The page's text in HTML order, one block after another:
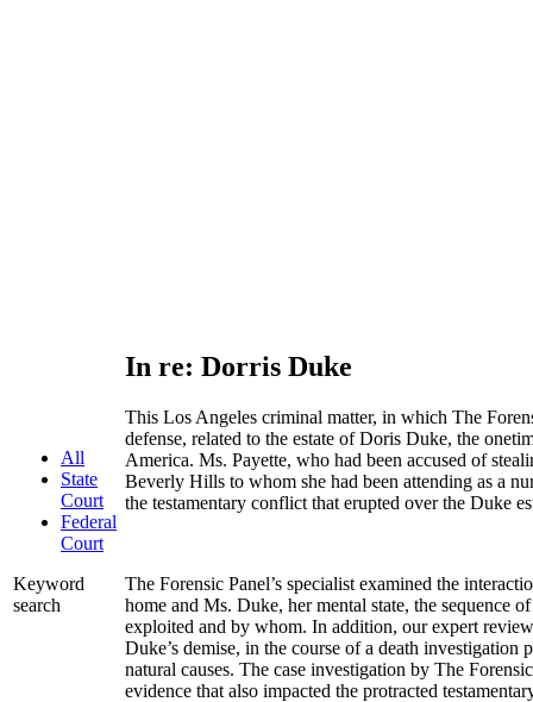
All
State
Court
Federal
Court
Keyword
search
In re: Dorris Duke
This Los Angeles criminal matter, in which The
defense, related to the estate of Doris Duke, the
America. Ms. Payette, who had been accused of
Beverly Hills to whom she had been attending as a
the testamentary conflict that erupted over the Duke
The Forensic Panel’s specialist examined the
home and Ms. Duke, her mental state, the sequence
exploited and by whom. In addition, our expert
Duke’s demise, in the course of a death investigation
natural causes. The case investigation by The
evidence that also impacted the protracted